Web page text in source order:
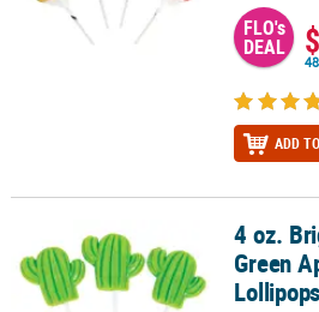
FLO's
DEAL
ADD
4 oz. Bright Green Cactus Green
4 oz.
Green